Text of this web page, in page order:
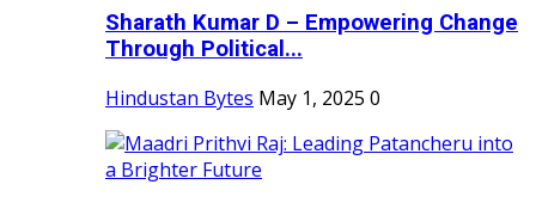
Sharath Kumar D – Empowering Change
Through Political...
Hindustan Bytes May 1, 2025 0